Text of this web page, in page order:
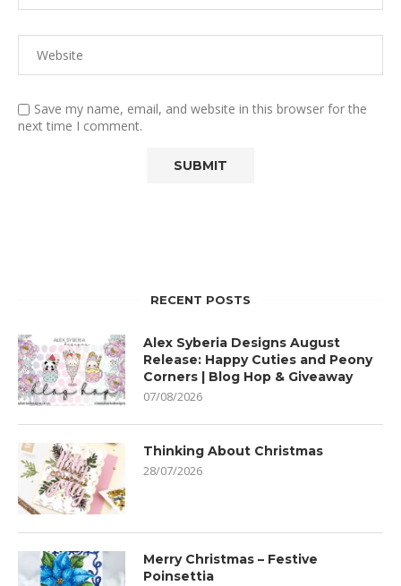
Save my name, email, and website in this browser for the
next time I comment.
RECENT POSTS
Alex Syberia Designs August
Release: Happy Cuties and Peony
Corners | Blog Hop & Giveaway
07/08/2026
Thinking About Christmas
28/07/2026
Merry Christmas – Festive
Poinsettia